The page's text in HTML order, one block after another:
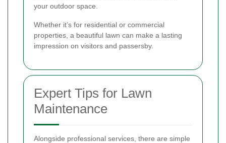
your outdoor space.
Whether it’s for residential or commercial
properties, a beautiful lawn can make a lasting
impression on visitors and passersby.
Expert Tips for Lawn
Maintenance
Alongside professional services, there are simple